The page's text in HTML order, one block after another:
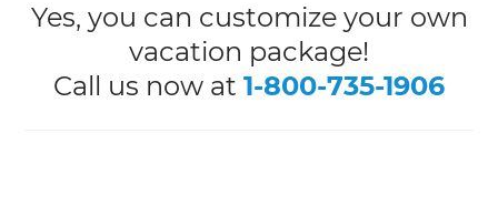
Yes, you can customize your own
vacation package!
Call us now at 1-800-735-1906